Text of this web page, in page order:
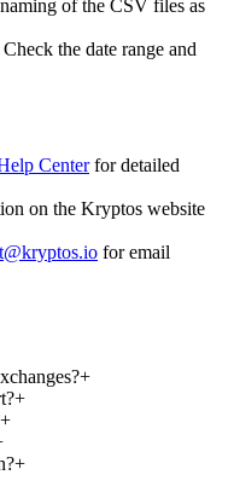
of the CSV files as
Check the date range and
Centerfor detailed
on the Kryptos website
for email
+
+
+
+